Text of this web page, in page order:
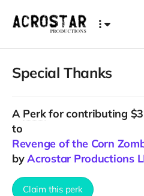
Special Thanks
A Perkfor contributing
to
Revenge of the Corn
byAcrostar Productions
Claim this perk